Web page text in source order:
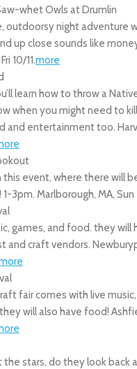
whet Owls at Drumlin
outdoorsy night adventure
up close sounds like
Fri 10/11.more
learn how to throw a
when you might need to
and entertainment too.
this event, where there will
3pm. Marlborough, MA, Sun
games, and food. they will
and craft vendors.
fair comes with live
will also have food!
the stars, do they look back